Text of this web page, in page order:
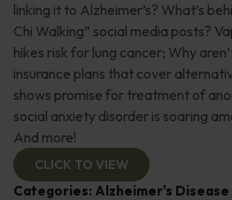
linking it to Alzheimer’s? What’s
Chi Walking” social media posts?
hikes risk for lung cancer; Why
insurance plans that cover
shows promise for treatment of
social anxiety disorder is soaring
And more!
CLICK TO VIEW
Categories: Alzheimer's